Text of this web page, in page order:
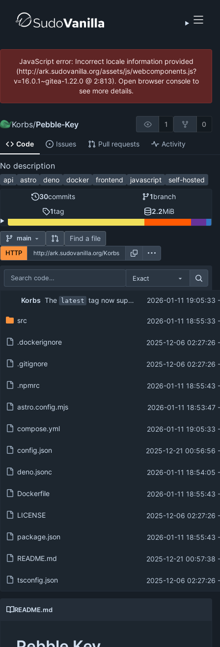
JavaScript error: Incorrect locale information provided
(http://ark.sudovanilla.org/assets/js/webcomponents.js?
v=16.0.1~gitea-1.22.0 @ 2:813). Open browser console to
see more details.
Korbs/Pebble-Key 1 0
Code Issues Pull requests Activity
No description
api astro deno docker frontend javascript self-hosted
30commits 1branch
1tag 2.2MiB
main Find a file
HTTP
Exact
Repository files (latest commit first)
Filename
Latest commit message
Korbs The latest tag now supports both architectures (amd64/arm64) 2026-01-11 19:05:33
src 2026-01-11 18:55:33
.dockerignore 2025-12-06 02:27:26
.gitignore 2025-12-06 02:27:26
.npmrc 2026-01-11 18:55:43
astro.config.mjs 2026-01-11 18:53:47
compose.yml 2026-01-11 19:05:33
config.json 2025-12-21 00:56:56
deno.jsonc 2026-01-11 18:54:05
Dockerfile 2026-01-11 18:55:43
LICENSE 2025-12-06 02:27:26
package.json 2026-01-11 18:55:43
README.md 2025-12-21 00:57:38
tsconfig.json 2025-12-06 02:27:26
README.md